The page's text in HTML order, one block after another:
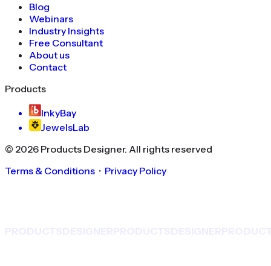
Blog
Webinars
Industry Insights
Free Consultant
About us
Contact
Products
InkyBay
JewelsLab
© 2026 Products Designer. All rights reserved
Terms & Conditions ・ Privacy Policy